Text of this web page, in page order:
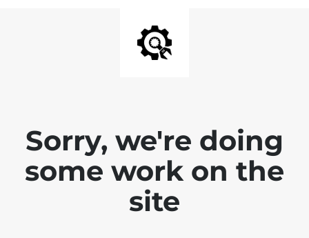
Sorry, we're doing
some work on the
site